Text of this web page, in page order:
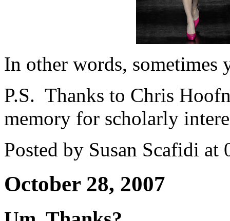
In other words, sometimes
P.S. Thanks to Chris
memory for scholarly
Posted by Susan Scafidi at
October 28, 2007